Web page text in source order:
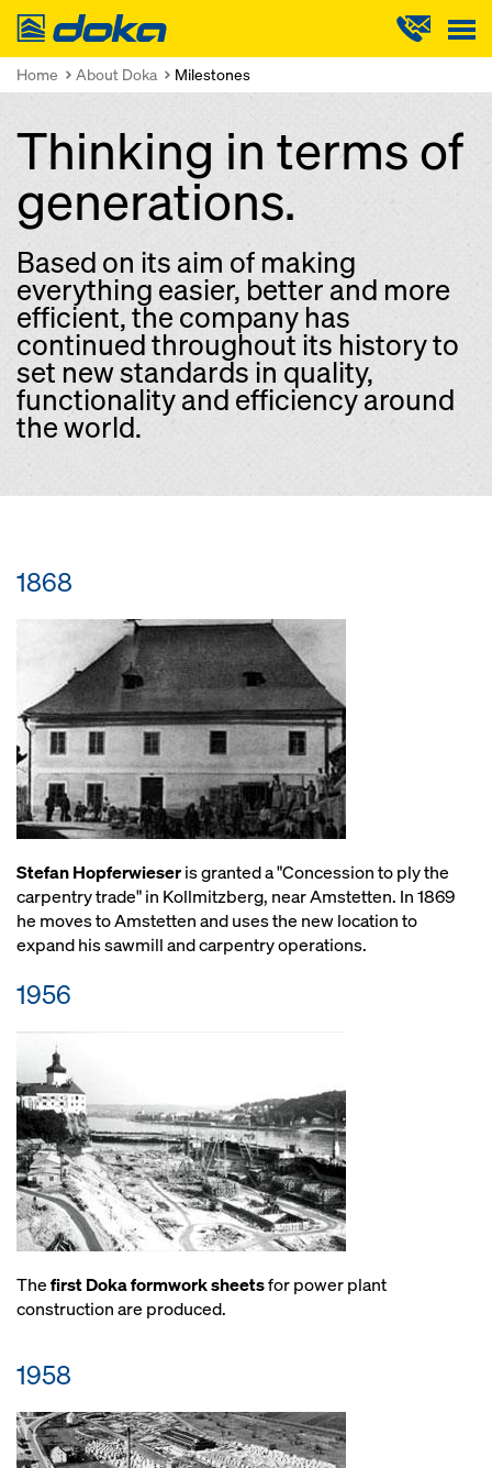
Doka
Home About Doka Milestones
Thinking in terms of
generations.
Based on its aim of making
everything easier, better and more
efficient, the company has
continued throughout its history to
set new standards in quality,
functionality and efficiency around
the world.
1868
Stefan Hopferwieseris granted a "Concession to ply the
carpentry trade" in Kollmitzberg, near Amstetten. In 1869
he moves to Amstetten and uses the new location to
expand his sawmill and carpentry operations.
1956
Thefirst Doka formwork sheetsfor power plant
construction are produced.
1958